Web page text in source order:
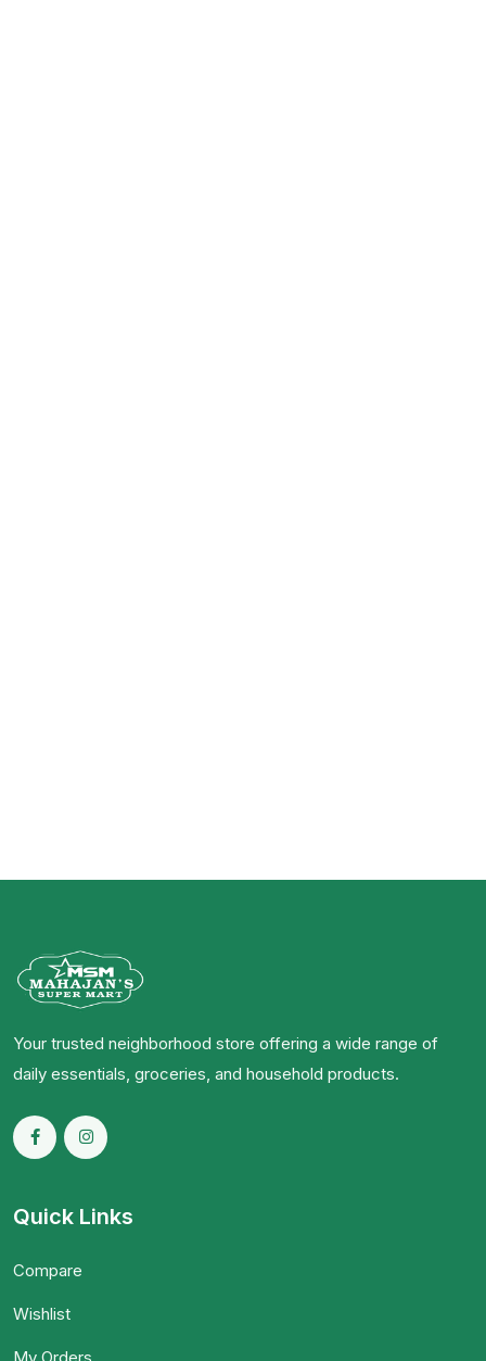
Your trusted neighborhood store offering a wide range of
daily essentials, groceries, and household products.
Quick Links
Compare
Wishlist
My Orders